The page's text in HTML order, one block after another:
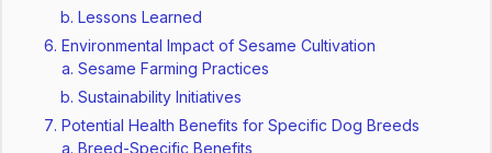
Lessons Learned
Environmental Impact of Sesame Cultivation
Sesame Farming Practices
Sustainability Initiatives
Potential Health Benefits for Specific Dog Breeds
Breed-Specific Benefits